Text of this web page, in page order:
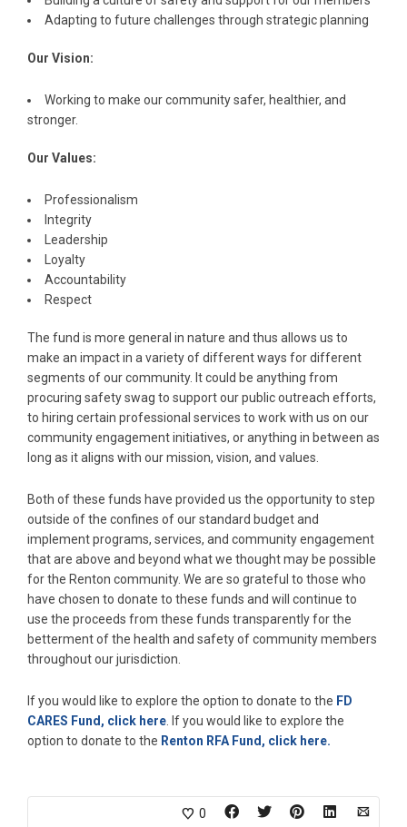
Adapting to future challenges through strategic planning
Our Vision:
Working to make our community safer, healthier, and
stronger.
Our Values:
Professionalism
Integrity
Leadership
Loyalty
Accountability
Respect
The fund is more general in nature and thus allows us to
make an impact in a variety of different ways for different
segments of our community. It could be anything from
procuring safety swag to support our public outreach efforts,
to hiring certain professional services to work with us on our
community engagement initiatives, or anything in between as
long as it aligns with our mission, vision, and values.
Both of these funds have provided us the opportunity to step
outside of the confines of our standard budget and
implement programs, services, and community engagement
that are above and beyond what we thought may be possible
for the Renton community. We are so grateful to those who
have chosen to donate to these funds and will continue to
use the proceeds from these funds transparently for the
betterment of the health and safety of community members
throughout our jurisdiction.
If you would like to explore the option to donate to the FD
CARES Fund, click here . If you would like to explore the
option to donate to the Renton RFA Fund, click here.
0